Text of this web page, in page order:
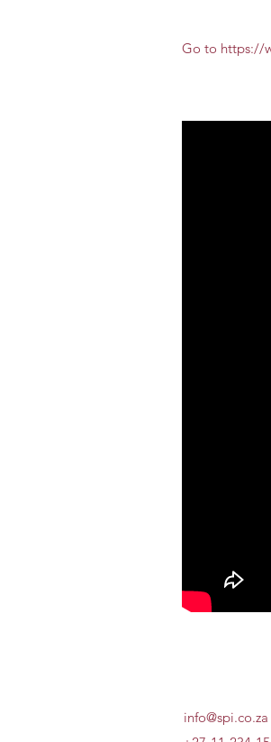
Go to https://
info@spi.co.za